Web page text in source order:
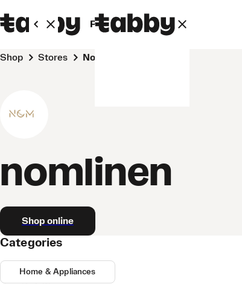
Personal Business
Shop Stores nomlinen
nomlinen
Shop online
Categories
Home & Appliances